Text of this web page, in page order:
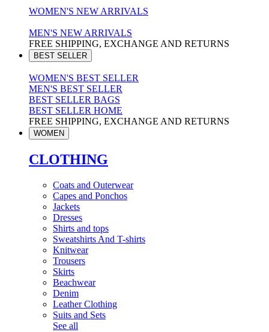
WOMEN'S NEW ARRIVALS
MEN'S NEW ARRIVALS
FREE SHIPPING, EXCHANGE AND RETURNS
BEST SELLER
WOMEN'S BEST SELLER
MEN'S BEST SELLER
BEST SELLER BAGS
BEST SELLER HOME
FREE SHIPPING, EXCHANGE AND RETURNS
WOMEN
CLOTHING
Coats and Outerwear
Capes and Ponchos
Jackets
Dresses
Shirts and tops
Sweatshirts And T-shirts
Knitwear
Trousers
Skirts
Beachwear
Denim
Leather Clothing
Suits and Sets
See all